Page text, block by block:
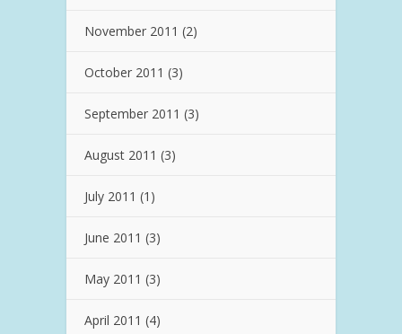
November 2011 (2)
October 2011 (3)
September 2011 (3)
August 2011 (3)
July 2011 (1)
June 2011 (3)
May 2011 (3)
April 2011 (4)